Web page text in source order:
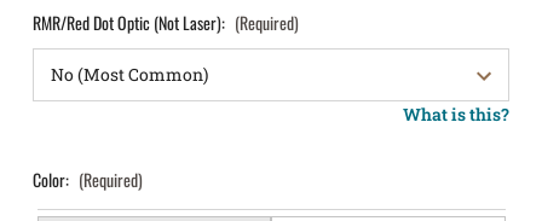
RMR/Red Dot Optic (Not Laser): (Required)
What is this?
Color: (Required)